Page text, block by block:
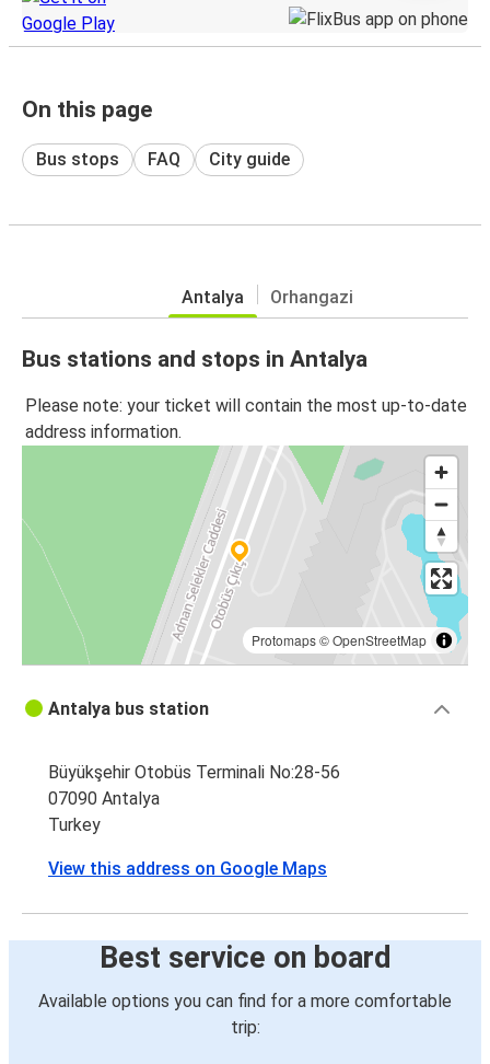
On this page
Bus stops FAQ City guide
Antalya Orhangazi
Bus stations and stops in Antalya
Please note: your ticket will contain the most up-to-date
address information.
Protomaps©OpenStreetMap
Antalya bus station
Büyükşehir Otobüs Terminali No:28-56
07090 Antalya
Turkey
View this address on Google Maps
Best service on board
Available options you can find for a more comfortable
trip: